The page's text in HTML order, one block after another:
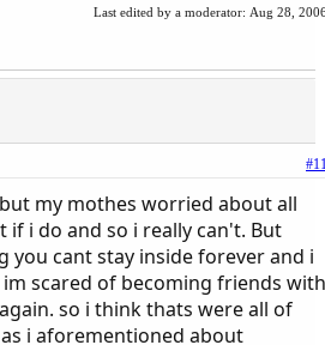
Last edited by a moderator: Aug 28,
my mothes worried about all
i do and so i really can't. But
you cant stay inside forever and i
scared of becoming friends with
so i think thats were all of
i aforementioned about